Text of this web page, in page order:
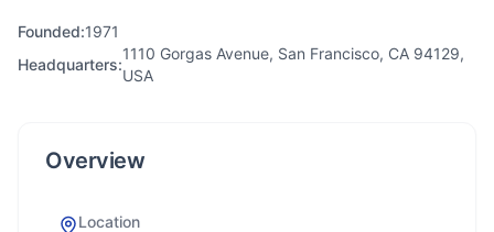
Founded:1971
Headquarters:
1110 Gorgas Avenue, San Francisco, CA 94129,
USA
Overview
Location